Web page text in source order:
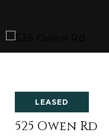
LEASED
525 Owen Rd